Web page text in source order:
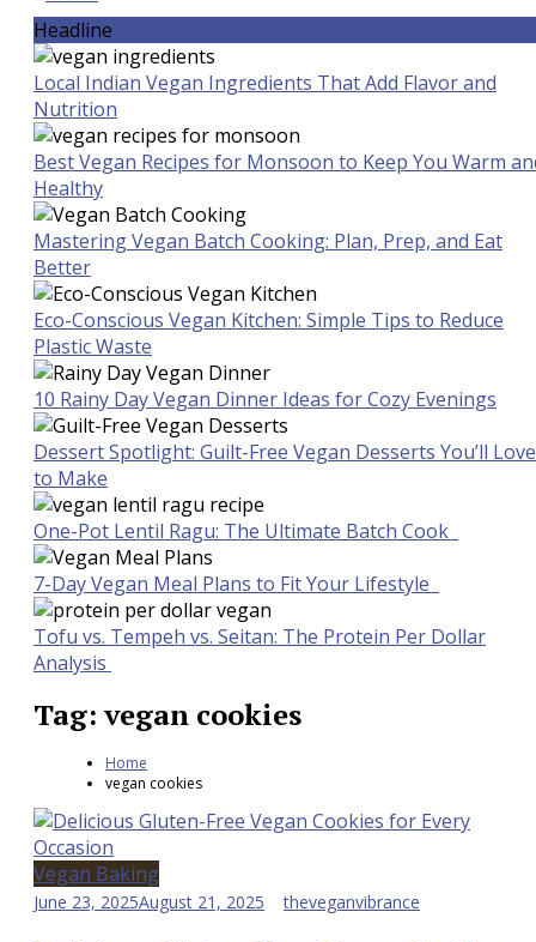
Headline
Local Indian Vegan Ingredients That Add Flavor and
Nutrition
Best Vegan Recipes for Monsoon to Keep You Warm
Healthy
Mastering Vegan Batch Cooking: Plan, Prep, and Eat
Better
Eco-Conscious Vegan Kitchen: Simple Tips to Reduce
Plastic Waste
10 Rainy Day Vegan Dinner Ideas for Cozy Evenings
Dessert Spotlight: Guilt-Free Vegan Desserts You’ll Love
to Make
One-Pot Lentil Ragu: The Ultimate Batch Cook
7-Day Vegan Meal Plans to Fit Your Lifestyle
Tofu vs. Tempeh vs. Seitan: The Protein Per Dollar
Analysis
Tag: vegan cookies
Home
vegan cookies
Vegan Baking
June 23, 2025August 21, 2025 theveganvibrance